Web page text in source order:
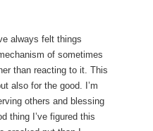
always felt things
of sometimes
than reacting to it. This
also for the good. I’m
others and blessing
thing I’ve figured this